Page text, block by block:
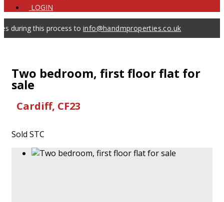
LOGIN
this process toinfo@handmproperties.co.uk
Two bedroom, first floor flat for
sale
Cardiff, CF23
Sold STC